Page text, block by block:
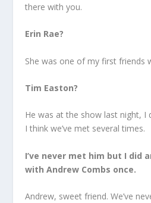
there with you.
Erin Rae?
She was one of my first friends
Tim Easton?
He was at the show last night, I
I think we’ve met several times.
I’ve never met him but I did
with Andrew Combs once.
Andrew, sweet friend. We’ve